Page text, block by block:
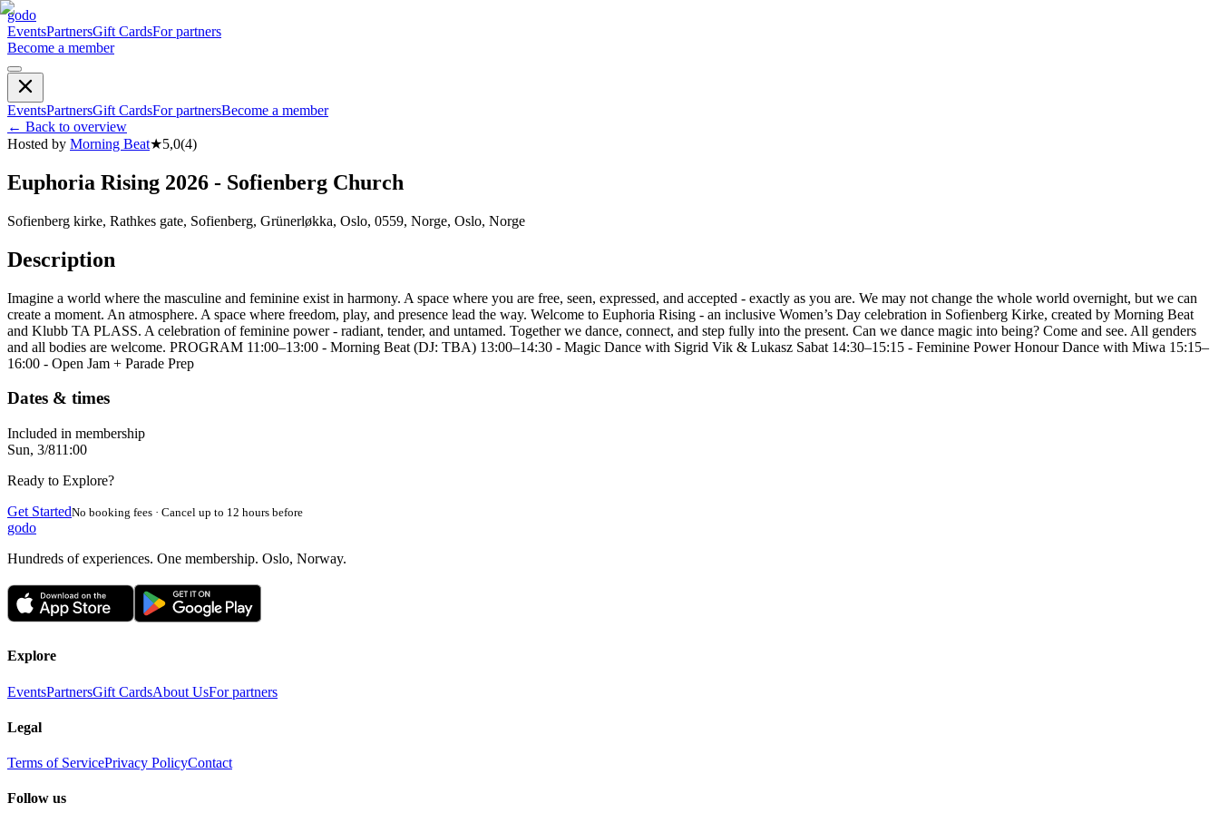
godo
EventsPartnersGift CardsFor partners
Become a member
EventsPartnersGift CardsFor partnersBecome a member
← Back to overview
Hosted by Morning Beat★5,0(4)
Euphoria Rising 2026 - Sofienberg Church
Sofienberg kirke, Rathkes gate, Sofienberg, Grünerløkka, Oslo, 0559, Norge, Oslo, Norge
Description
Imagine a world where the masculine and feminine exist in harmony. A space where you are free, seen, expressed, and accepted - exactly as you are. We may not change the whole world overnight, but we can
create a moment. An atmosphere. A space where freedom, play, and presence lead the way. Welcome to Euphoria Rising - an inclusive Women’s Day celebration in Sofienberg Kirke, created by Morning Beat
and Klubb TA PLASS. A celebration of feminine power - radiant, tender, and untamed. Together we dance, connect, and step fully into the present. Can we dance magic into being? Come and see. All genders
and all bodies are welcome. PROGRAM 11:00–13:00 - Morning Beat (DJ: TBA) 13:00–14:30 - Magic Dance with Sigrid Vik & Lukasz Sabat 14:30–15:15 - Feminine Power Honour Dance with Miwa 15:15–
16:00 - Open Jam + Parade Prep
Dates & times
Included in membership
Sun, 3/811:00
Ready to Explore?
Get StartedNo booking fees · Cancel up to 12 hours before
godo
Hundreds of experiences. One membership. Oslo, Norway.
Explore
EventsPartnersGift CardsAbout UsFor partners
Legal
Terms of ServicePrivacy PolicyContact
Follow us